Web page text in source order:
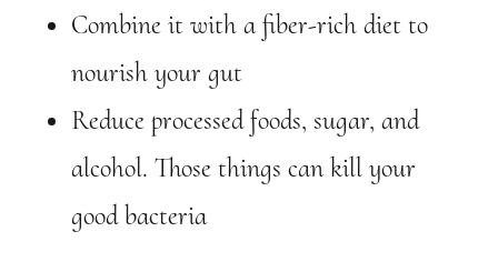
Combine it with a fiber-rich diet to
nourish your gut
Reduce processed foods, sugar, and
alcohol. Those things can kill your
good bacteria